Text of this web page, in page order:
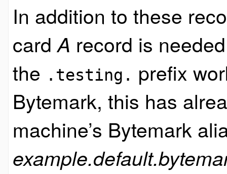
In addition to these
cardA record is
the .testing. prefix
Bytemark, this has
machine’s Bytemark